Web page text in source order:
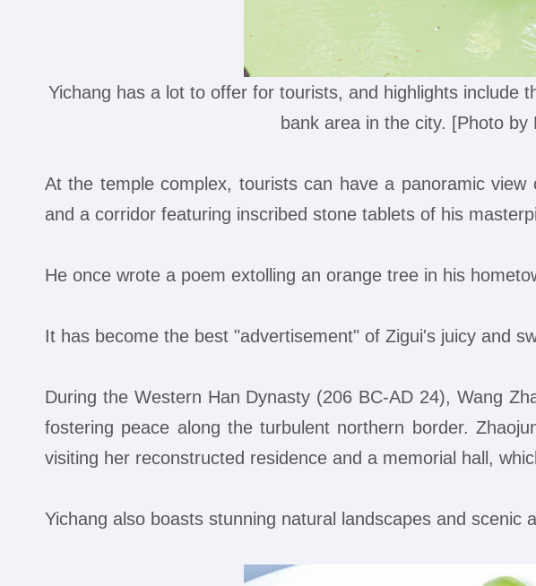
Yichang has a lot to offer for tourists, and highlights include
bank area in the city. [Photo
At the temple complex, tourists can have a panoramic
and a corridor featuring inscribed stone tablets of his
He once wrote a poem extolling an orange tree in his
It has become the best "advertisement" of Zigui's juicy and
During the Western Han Dynasty (206 BC-AD 24), Wang
fostering peace along the turbulent northern border.
visiting her reconstructed residence and a memorial hall,
Yichang also boasts stunning natural landscapes and